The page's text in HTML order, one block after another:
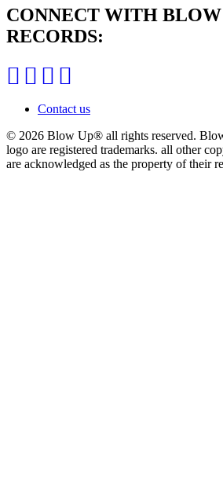
CONNECT WITH BLOW
RECORDS:
Contact us
© 2026 Blow Up® all rights reserved.
logo are registered trademarks. all other
are acknowledged as the property of their